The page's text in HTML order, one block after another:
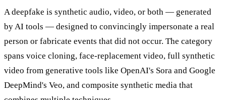
A deepfake is synthetic audio, video, or both — generated
by AI tools — designed to convincingly impersonate a real
person or fabricate events that did not occur. The category
spans voice cloning, face-replacement video, full synthetic
video from generative tools like OpenAI's Sora and Google
DeepMind's Veo, and composite synthetic media that